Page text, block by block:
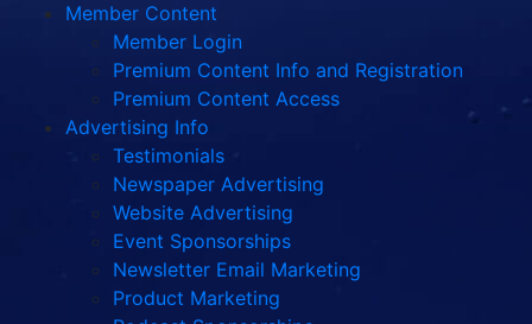
Member Content
Member Login
Premium Content Info and Registration
Premium Content Access
Advertising Info
Testimonials
Newspaper Advertising
Website Advertising
Event Sponsorships
Newsletter Email Marketing
Product Marketing